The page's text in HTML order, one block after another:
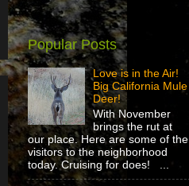
Popular Posts
Love is in the Air!
Big California Mule
Deer!
With November
brings the rut at
our place. Here are some of the
visitors to the neighborhood
today. Cruising for does! ...